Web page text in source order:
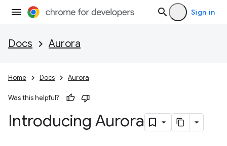
Sign in
Docs Aurora
Home Docs Aurora
Was this helpful?
Introducing Aurora